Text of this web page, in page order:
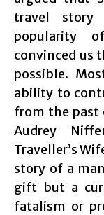
travel story
popularity
convinced us
possible.
ability to
from the past
Audrey
Traveller’s
story of a
gift but a
fatalism or